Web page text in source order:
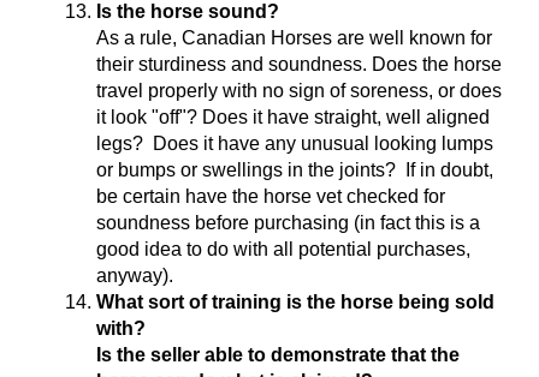
Is the horse sound?
As a rule, Canadian Horses are well known for
their sturdiness and soundness. Does the horse
travel properly with no sign of soreness, or does
it look "off"? Does it have straight, well aligned
legs? Does it have any unusual looking lumps
or bumps or swellings in the joints? If in doubt,
be certain have the horse vet checked for
soundness before purchasing (in fact this is a
good idea to do with all potential purchases,
anyway).
What sort of training is the horse being sold
with?
Is the seller able to demonstrate that the